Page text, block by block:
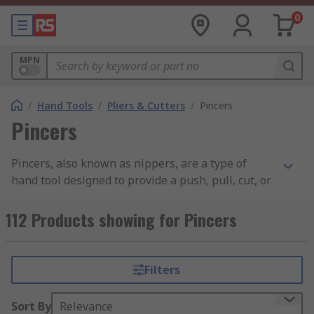
0
MPN
/ Hand Tools / Pliers & Cutters / Pincers
Pincers
Pincers, also known as nippers, are a type of
hand tool designed to provide a push, pull, cut, or
pincer type. Pincers with a flatter, more rounded
head such as carpenters pincers are ideal for
are more suited to cutting through materials due
to their sharper, flatter heads. Like other hand
tools, they are available in a range of sizes and
112 Products showing for Pincers
Filters
Sort By Relevance